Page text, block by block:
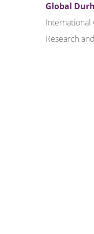
Global
International
Research